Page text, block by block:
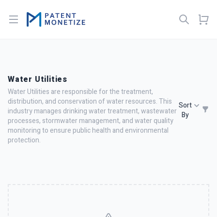
Open menu
Water Utilities
Water Utilities are responsible for the treatment,
distribution, and conservation of water resources. This
industry manages drinking water treatment, wastewater
processes, stormwater management, and water quality
monitoring to ensure public health and environmental
protection.
Sort
By